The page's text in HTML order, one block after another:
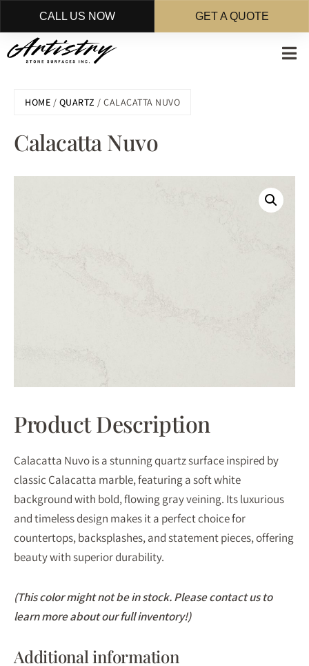
Skip
to
content
HOME / QUARTZ / CALACATTA NUVO
Calacatta Nuvo
Product Description
Calacatta Nuvo is a stunning quartz surface inspired by
classic Calacatta marble, featuring a soft white
background with bold, flowing gray veining. Its luxurious
and timeless design makes it a perfect choice for
countertops, backsplashes, and statement pieces, offering
beauty with superior durability.
(This color might not be in stock. Please contact us to
learn more about our full inventory!)
Additional information
CALL US NOW GET A QUOTE